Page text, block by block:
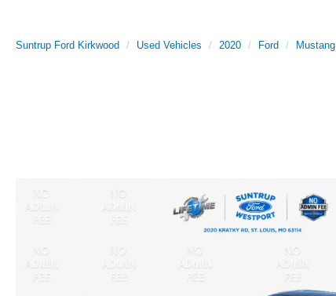
Suntrup Ford Kirkwood Used Vehicles 2020 Ford Mustang